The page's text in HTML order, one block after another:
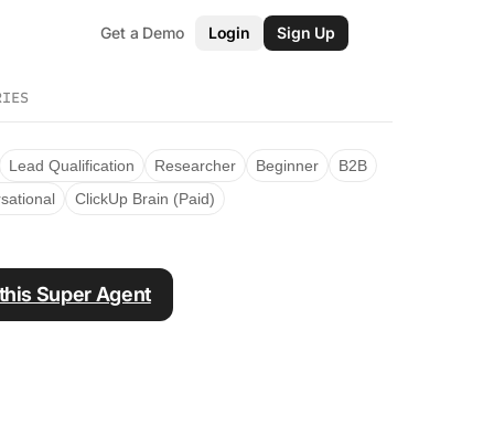
Get a Demo Login Sign Up
Lead Qualification Researcher Beginner
B2B
ClickUp Brain (Paid)
Super Agent